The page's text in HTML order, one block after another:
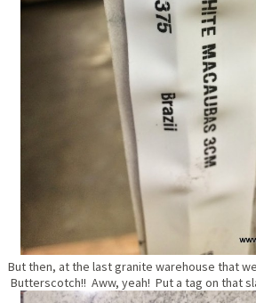
But then, at the last granite warehouse that
Butterscotch!! Aww, yeah! Put a tag on that